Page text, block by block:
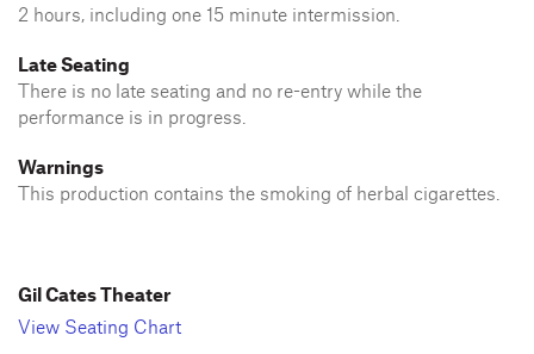
2 hours, including one 15 minute intermission.
Late Seating
There is no late seating and no re-entry while the
performance is in progress.
Warnings
This production contains the smoking of herbal cigarettes.
Gil Cates Theater
View Seating Chart